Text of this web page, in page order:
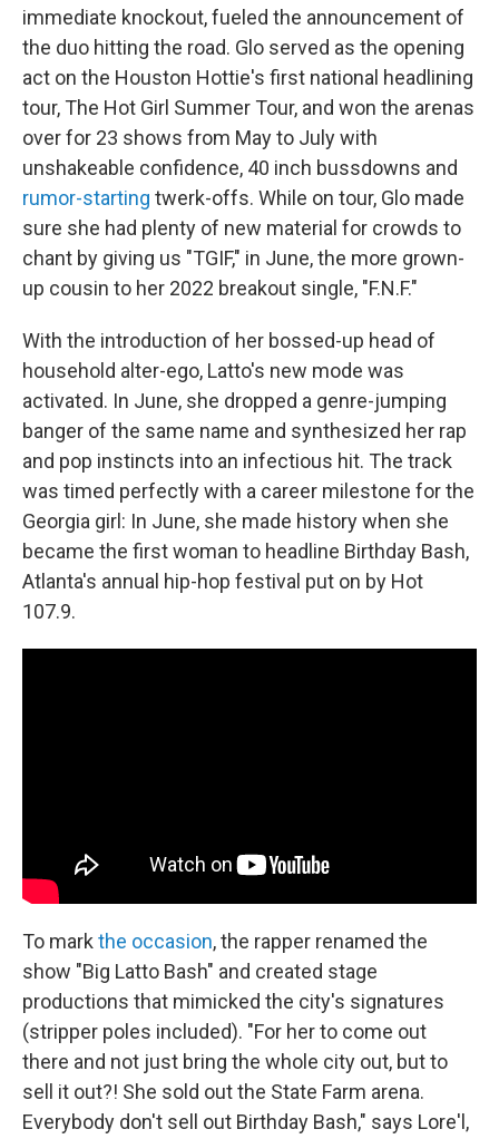
immediate knockout, fueled the announcement of
the duo hitting the road. Glo served as the opening
act on the Houston Hottie's first national headlining
tour, The Hot Girl Summer Tour, and won the arenas
over for 23 shows from May to July with
unshakeable confidence, 40 inch bussdowns and
rumor-starting twerk-offs. While on tour, Glo made
sure she had plenty of new material for crowds to
chant by giving us "TGIF," in June, the more grown-
up cousin to her 2022 breakout single, "F.N.F."
With the introduction of her bossed-up head of
household alter-ego, Latto's new mode was
activated. In June, she dropped a genre-jumping
banger of the same name and synthesized her rap
and pop instincts into an infectious hit. The track
was timed perfectly with a career milestone for the
Georgia girl: In June, she made history when she
became the first woman to headline Birthday Bash,
Atlanta's annual hip-hop festival put on by Hot
107.9.
To mark the occasion, the rapper renamed the
show "Big Latto Bash" and created stage
productions that mimicked the city's signatures
(stripper poles included). "For her to come out
there and not just bring the whole city out, but to
sell it out?! She sold out the State Farm arena.
Everybody don't sell out Birthday Bash," says Lore'l,